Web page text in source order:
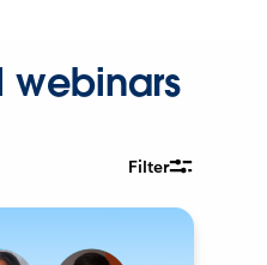
webinars
Filter